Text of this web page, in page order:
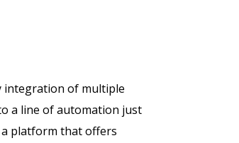
integration of multiple
a line of automation just
a platform that offers